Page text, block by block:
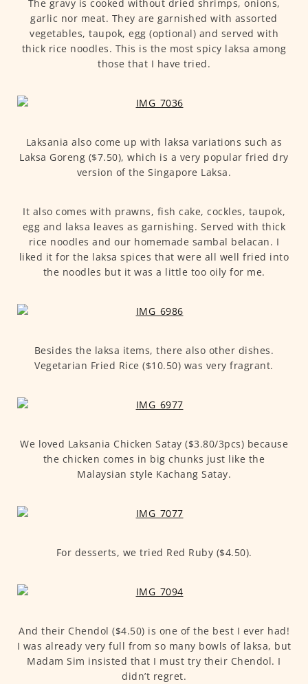
The gravy is cooked without dried shrimps, onions,
garlic nor meat. They are garnished with assorted
vegetables, taupok, egg (optional) and served with
thick rice noodles. This is the most spicy laksa among
those that I have tried.
Laksania also come up with laksa variations such as
Laksa Goreng ($7.50), which is a very popular fried dry
version of the Singapore Laksa.
It also comes with prawns, fish cake, cockles, taupok,
egg and laksa leaves as garnishing. Served with thick
rice noodles and our homemade sambal belacan. I
liked it for the laksa spices that were all well fried into
the noodles but it was a little too oily for me.
Besides the laksa items, there also other dishes.
Vegetarian Fried Rice ($10.50) was very fragrant.
We loved Laksania Chicken Satay ($3.80/3pcs) because
the chicken comes in big chunks just like the
Malaysian style Kachang Satay.
For desserts, we tried Red Ruby ($4.50).
And their Chendol ($4.50) is one of the best I ever had!
I was already very full from so many bowls of laksa, but
Madam Sim insisted that I must try their Chendol. I
didn’t regret.